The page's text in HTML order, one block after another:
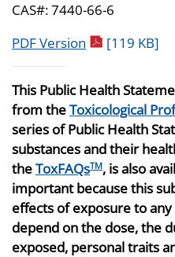
CAS#: 7440-66-6
PDF Version pdf icon
[119 KB]
This Public Health
from theToxicological
series of Public Health
substances and their
theToxFAQsTM, is also
important because this
effects of exposure to
depend on the dose, the
exposed, personal traits